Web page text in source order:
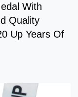
With
Quality
Up Years Of